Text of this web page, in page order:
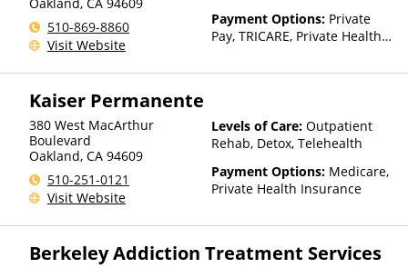
510-869-8860
Visit Website
Payment Options: Private
Pay, TRICARE, Private Health
Kaiser Permanente
380 West MacArthur
Boulevard
Oakland, CA 94609
510-251-0121
Visit Website
Levels of Care: Outpatient
Rehab, Detox, Telehealth
Payment Options: Medicare,
Private Health Insurance
Berkeley Addiction Treatment Services